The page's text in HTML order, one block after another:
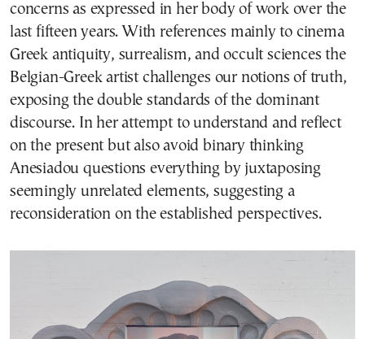
concerns as expressed in her body of work over the
last fifteen years. With references mainly to cinema
Greek antiquity, surrealism, and occult sciences the
Belgian-Greek artist challenges our notions of truth,
exposing the double standards of the dominant
discourse. In her attempt to understand and reflect
on the present but also avoid binary thinking
Anesiadou questions everything by juxtaposing
seemingly unrelated elements, suggesting a
reconsideration on the established perspectives.